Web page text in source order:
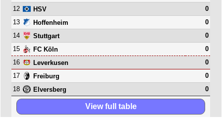
12
HSV
0
13
Hoffenheim
0
14
Stuttgart
0
15
FC Köln
0
16
Leverkusen
0
17
Freiburg
0
18
Elversberg 0
View full table